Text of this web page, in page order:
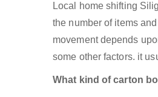
Local home shifting
the number of items
movement depends
some other factors. it
What kind of carton